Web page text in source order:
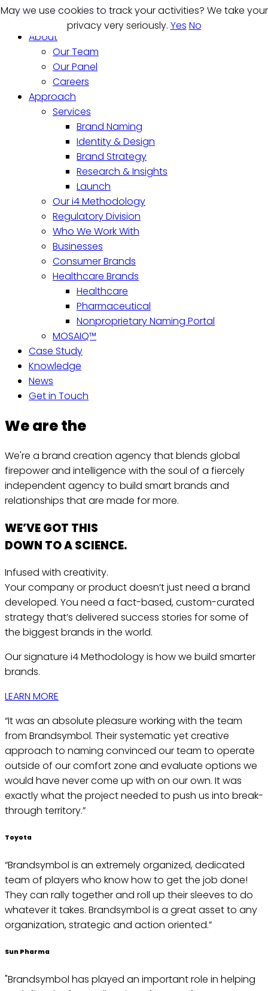
About
Our Team
Our Panel
Careers
Approach
Services
Brand Naming
Identity & Design
Brand Strategy
Research & Insights
Launch
Our i4 Methodology
Regulatory Division
Who We Work With
Businesses
Consumer Brands
Healthcare Brands
Healthcare
Pharmaceutical
Nonproprietary Naming Portal
MOSAIQ™
Case Study
Knowledge
News
Get in Touch
We are the
We're a brand creation agency that blends global
firepower and intelligence with the soul of a fiercely
independent agency to build smart brands and
relationships that are made for more.
WE’VE GOT THIS
DOWN TO ASCIENCE.
Infused with creativity.
Your company or product doesn’t just need a brand
developed. You need a fact-based, custom-curated
strategy that’s delivered success stories for some of
the biggest brands in the world.
Our signature i4 Methodology is how we build smarter
brands.
LEARN MORE
“It was an absolute pleasure working with the team
from Brandsymbol. Their systematic yet creative
approach to naming convinced our team to operate
outside of our comfort zone and evaluate options we
would have never come up with on our own. It was
exactly what the project needed to push us into break-
through territory.”
Toyota
“Brandsymbol is an extremely organized, dedicated
team of players who know how to get the job done!
They can rally together and roll up their sleeves to do
whatever it takes. Brandsymbol is a great asset to any
organization, strategic and action oriented.”
Sun Pharma
"Brandsymbol has played an important role in helping
May we use cookies to track your activities? We take your
privacy very seriously. Yes No
May we use cookies to track your activities? We take your
privacy very seriously. Yes No